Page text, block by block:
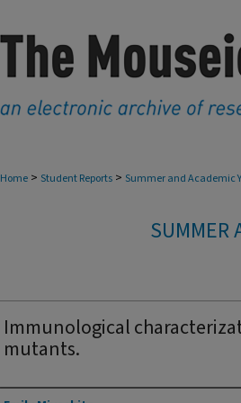
Home > Student Reports > Summer and Academic
SUMMER
Immunological
mutants.